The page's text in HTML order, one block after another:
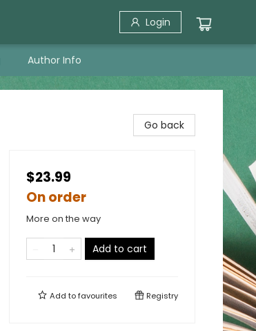
Login
Author Info
Go back
$23.99
On order
More on the way
Add to cart
Add tofavourites Registry